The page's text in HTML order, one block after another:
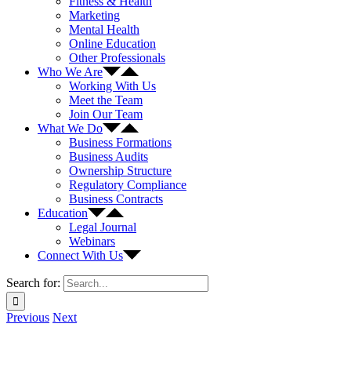
Marketing
Mental Health
Online Education
Other Professionals
Who We Are
Working With Us
Meet the Team
Join Our Team
What We Do
Business Formations
Business Audits
Ownership Structure
Regulatory Compliance
Business Contracts
Education
Legal Journal
Webinars
Connect With Us
Search for:
Previous Next